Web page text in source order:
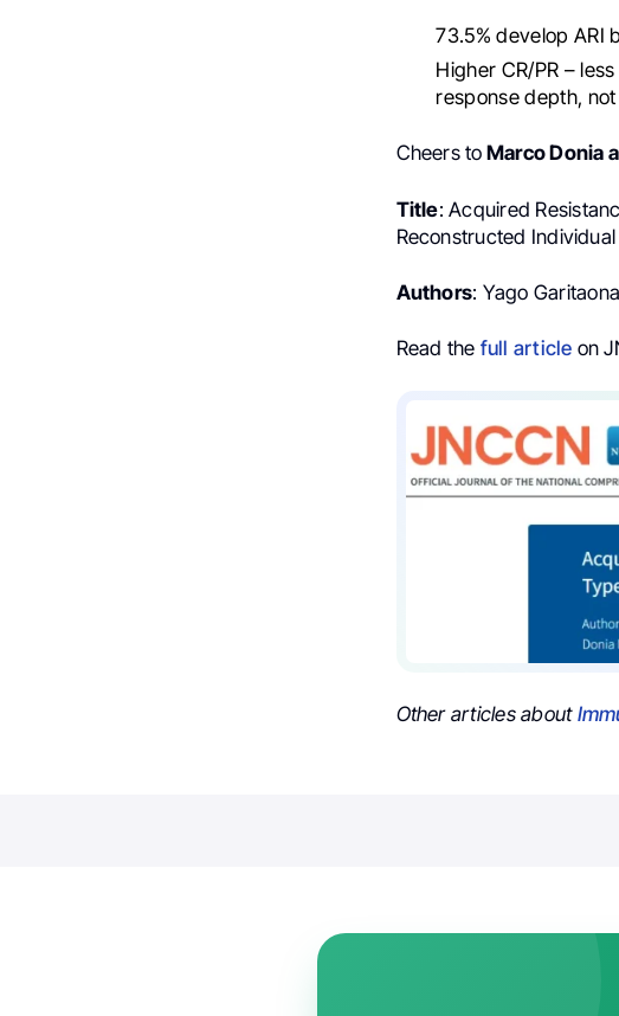
73.5% develop ARI
Higher CR/PR –
response depth,
Cheers to MarcoDonia
Title: Acquired
Reconstructed
Authors: Yago
Read the full article on
Other articles about